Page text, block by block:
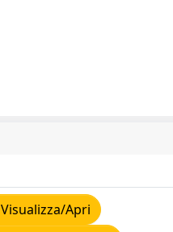
Visualizza/Apri